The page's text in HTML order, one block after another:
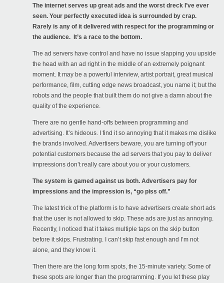
The internet serves up great ads and the worst dreck I’ve ever
seen. Your perfectly executed idea is surrounded by crap.
Rarely is any of it delivered with respect for the programming or
the audience. It’s a race to the bottom.
The ad servers have control and have no issue slapping you upside
the head with an ad right in the middle of an extremely poignant
moment. It may be a powerful interview, artist portrait, great musical
performance, film, cutting edge news broadcast, you name it; but the
robots and the people that built them do not give a damn about the
quality of the experience.
There are no gentle hand-offs between programming and
advertising. It’s hideous. I find it so annoying that it makes me dislike
the brands involved. Advertisers beware, you are turning off your
potential customers because the ad servers that you pay to deliver
impressions don’t really care about you or your customers.
The system is gamed against us both. Advertisers pay for
impressions and the impression is, “go piss off.”
The latest trick of the platform is to have advertisers create short ads
that the user is not allowed to skip. These ads are just as annoying.
Recently, I noticed that it takes multiple taps on the skip button
before it skips. Frustrating. I can’t skip fast enough and I’m not
alone, and they know it.
Then there are the long form spots, the 15-minute variety. Some of
these spots are longer than the programming. If you let these play